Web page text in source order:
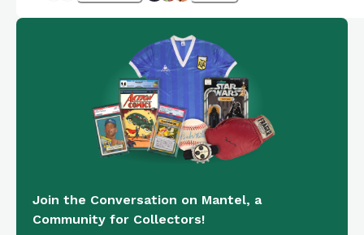
Join the Conversation on Mantel, a
Community for Collectors!